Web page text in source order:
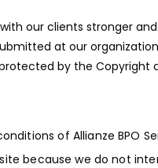
our clients stronger and
at our
by the Copyright
of Allianze BPO
because we do not